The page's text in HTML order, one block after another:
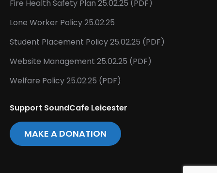
Fire Health Safety Plan 25.02.25 (PDF)
Lone Worker Policy 25.02.25
Student Placement Policy 25.02.25 (PDF)
Website Management 25.02.25 (PDF)
Welfare Policy 25.02.25 (PDF)
Support SoundCafe Leicester
MAKE A DONATION